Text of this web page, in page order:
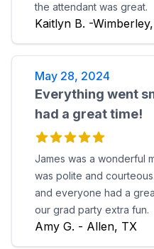
the attendant was great.
Kaitlyn B. -
May 28, 2024
Everything went
had a great time!
James was a wonderful
was polite and
and everyone had a
our grad party extra fun.
Amy G. - Allen, TX